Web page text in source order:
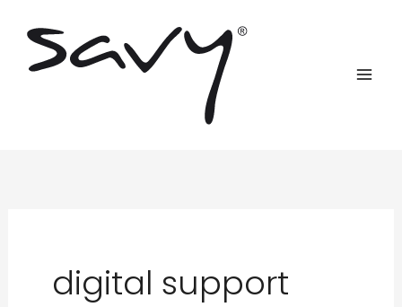
content
digital support